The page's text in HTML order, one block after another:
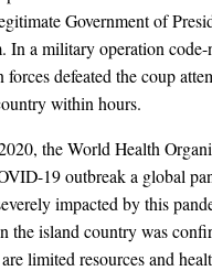
Government of
In a military operation code-
forces defeated the coup
within hours.
the World Health
19 outbreak a global
impacted by this
the island country was
limited resources and